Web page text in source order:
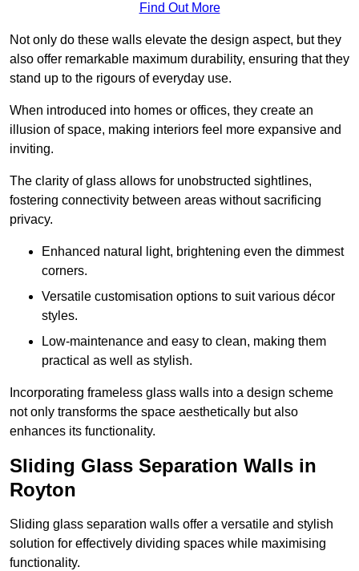
Find Out More
Not only do these walls elevate the design aspect, but they
also offer remarkable maximum durability, ensuring that they
stand up to the rigours of everyday use.
When introduced into homes or offices, they create an
illusion of space, making interiors feel more expansive and
inviting.
The clarity of glass allows for unobstructed sightlines,
fostering connectivity between areas without sacrificing
privacy.
Enhanced natural light, brightening even the dimmest
corners.
Versatile customisation options to suit various décor
styles.
Low-maintenance and easy to clean, making them
practical as well as stylish.
Incorporating frameless glass walls into a design scheme
not only transforms the space aesthetically but also
enhances its functionality.
Sliding Glass Separation Walls in
Royton
Sliding glass separation walls offer a versatile and stylish
solution for effectively dividing spaces while maximising
functionality.